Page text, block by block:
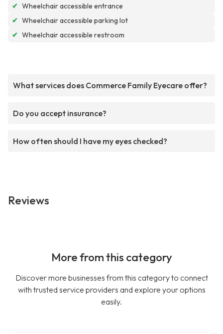
✔ Wheelchair accessible entrance
✔ Wheelchair accessible parking lot
✔ Wheelchair accessible restroom
What services does Commerce Family Eyecare offer?
Do you accept insurance?
How often should I have my eyes checked?
Reviews
More from this category
Discover more businesses from this category to connect
with trusted service providers and explore your options
easily.